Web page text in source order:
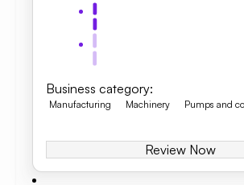
Business category:
Manufacturing Machinery Pumps and
Review Now